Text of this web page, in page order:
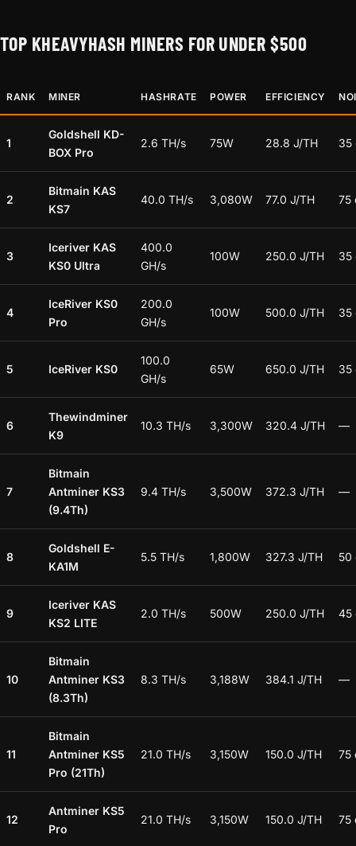
TOP KHEAVYHASH MINERS FOR UNDER $500
RANK MINER HASHRATE POWER EFFICIENCY
1
Goldshell KD-
BOX Pro
2.6 TH/s 75W 28.8 J/TH 35
2
Bitmain KAS
KS7
40.0 TH/s 3,080W 77.0 J/TH 75
3
Iceriver KAS
KS0 Ultra
400.0
GH/s
100W 250.0 J/TH 35
4
IceRiver KS0
Pro
200.0
GH/s
100W 500.0 J/TH 35
5 IceRiver KS0
100.0
GH/s
65W 650.0 J/TH 35
6
Thewindminer
K9
10.3 TH/s 3,300W 320.4 J/TH —
7
Bitmain
Antminer KS3
(9.4Th)
9.4 TH/s 3,500W 372.3 J/TH —
8
Goldshell E-
KA1M
5.5 TH/s 1,800W 327.3 J/TH 50
9
Iceriver KAS
KS2 LITE
2.0 TH/s 500W 250.0 J/TH 45
10
Bitmain
Antminer KS3
(8.3Th)
8.3 TH/s 3,188W 384.1 J/TH —
11
Bitmain
Antminer KS5
Pro (21Th)
21.0 TH/s 3,150W 150.0 J/TH 75
12
Antminer KS5
Pro
21.0 TH/s 3,150W 150.0 J/TH 75